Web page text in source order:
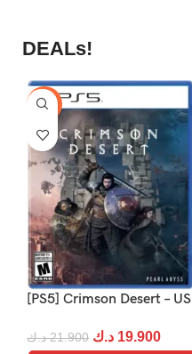
DEALs!
-9%
[PS5] Crimson Desert – US
21.900 د.ك 19.900 د.ك